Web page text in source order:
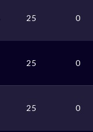
25 0
25 0
25 0